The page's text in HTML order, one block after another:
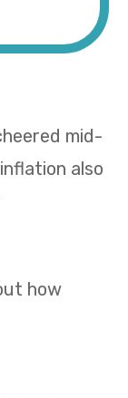
mid-
also
how